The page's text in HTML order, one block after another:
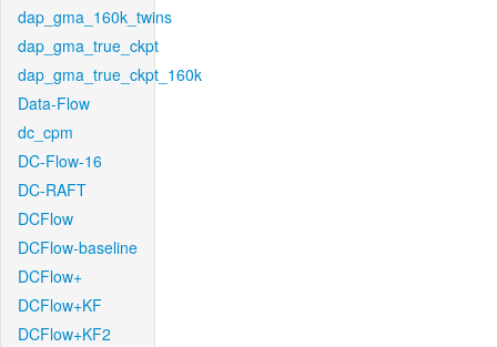
dap_gma_160k_twins
dap_gma_true_ckpt
dap_gma_true_ckpt_160k
Data-Flow
dc_cpm
DC-Flow-16
DC-RAFT
DCFlow
DCFlow-baseline
DCFlow+
DCFlow+KF
DCFlow+KF2